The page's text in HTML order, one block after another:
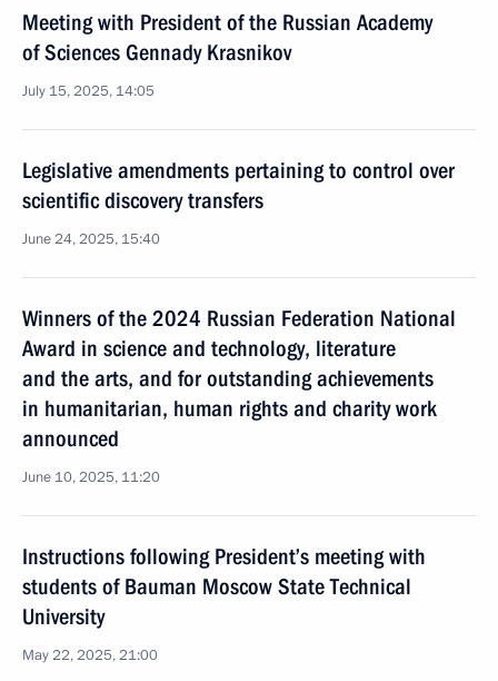
Meeting with President of the Russian Academy
of Sciences Gennady Krasnikov
July 15, 2025, 14:05
Legislative amendments pertaining to control over
scientific discovery transfers
June 24, 2025, 15:40
Winners of the 2024 Russian Federation National
Award in science and technology, literature
and the arts, and for outstanding achievements
in humanitarian, human rights and charity work
announced
June 10, 2025, 11:20
Instructions following President’s meeting with
students of Bauman Moscow State Technical
University
May 22, 2025, 21:00